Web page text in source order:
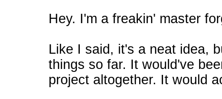
Hey. I'm a freakin' master
Like I said, it's a neat idea,
things so far. It would've
project altogether. It would